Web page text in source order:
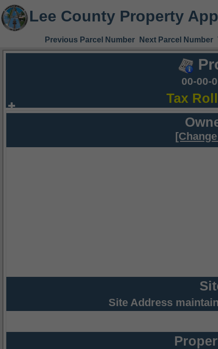
Lee County Property
Previous Parcel Number Next Parcel Number
00-00-
Tax
Site Address